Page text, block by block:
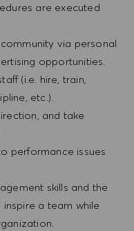
are executed
via personal
opportunities.
(i.e. hire, train,
etc.).
and take
performance issues
skills and the
a team while